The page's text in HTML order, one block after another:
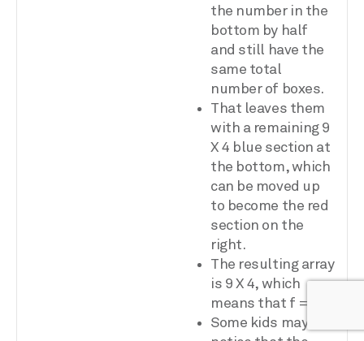
the number in the
bottom by half
and still have the
same total
number of boxes.
That leaves them
with a remaining 9
X 4 blue section at
the bottom, which
can be moved up
to become the red
section on the
right.
The resulting array
is 9 X 4, which
means that f = 9.
Some kids may